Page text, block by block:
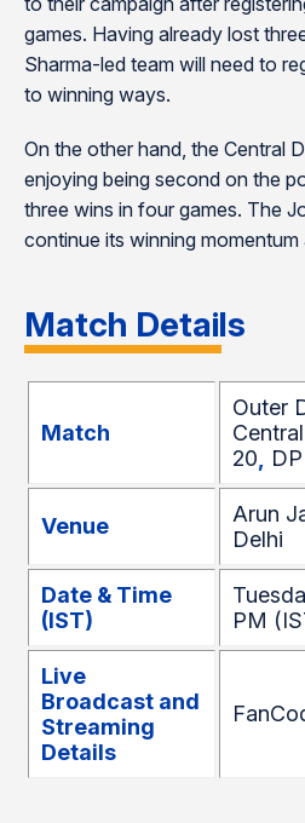
games. Having already lost
Sharma-led team will need to
to winning ways.
On the other hand, the Central
enjoying being second on the
three wins in four games. The
continue its winning
Match Details
Match
Outer
20
Venue
Arun
Delhi
Date & Time
(IST)
PM
Live
Broadcast and
Streaming
Details